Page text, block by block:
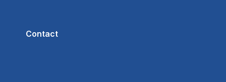
Contact